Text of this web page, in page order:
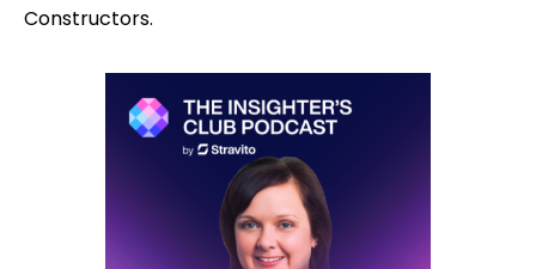
Constructors.